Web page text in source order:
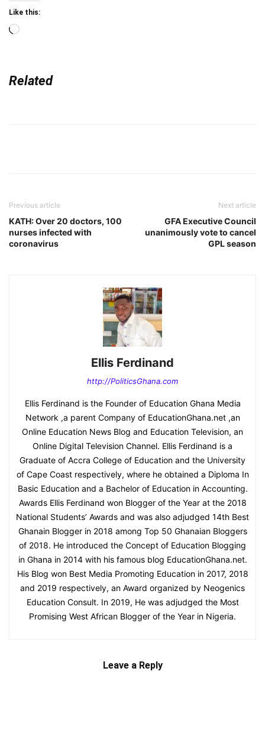
Like this:
Loading…
Related
Previous article
KATH: Over 20 doctors, 100
nurses infected with
coronavirus
Next article
GFA Executive Council
unanimously vote to cancel
GPL season
Ellis Ferdinand
http://PoliticsGhana.com
Ellis Ferdinand is the Founder of Education Ghana Media
Network ,a parent Company of EducationGhana.net ,an
Online Education News Blog and Education Television, an
Online Digital Television Channel. Ellis Ferdinand is a
Graduate of Accra College of Education and the University
of Cape Coast respectively, where he obtained a Diploma In
Basic Education and a Bachelor of Education in Accounting.
Awards Ellis Ferdinand won Blogger of the Year at the 2018
National Students’ Awards and was also adjudged 14th Best
Ghanain Blogger in 2018 among Top 50 Ghanaian Bloggers
of 2018. He introduced the Concept of Education Blogging
in Ghana in 2014 with his famous blog EducationGhana.net.
His Blog won Best Media Promoting Education in 2017, 2018
and 2019 respectively, an Award organized by Neogenics
Education Consult. In 2019, He was adjudged the Most
Promising West African Blogger of the Year in Nigeria.
Leave a Reply